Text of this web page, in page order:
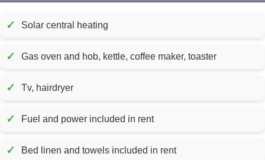
✓ Solar central heating
✓ Gas oven and hob, kettle, coffee maker, toaster
✓ Tv, hairdryer
✓ Fuel and power included in rent
✓ Bed linen and towels included in rent